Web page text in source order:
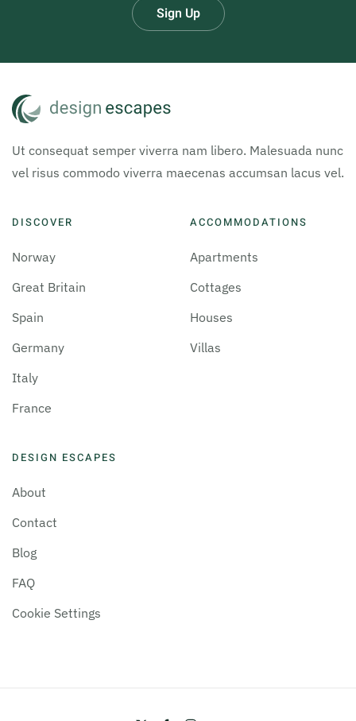
Sign Up
Ut consequat semper viverra nam libero. Malesuada nunc
vel risus commodo viverra maecenas accumsan lacus vel.
DISCOVER
Norway
Great Britain
Spain
Germany
Italy
France
ACCOMMODATIONS
Apartments
Cottages
Houses
Villas
DESIGN ESCAPES
About
Contact
Blog
FAQ
Cookie Settings